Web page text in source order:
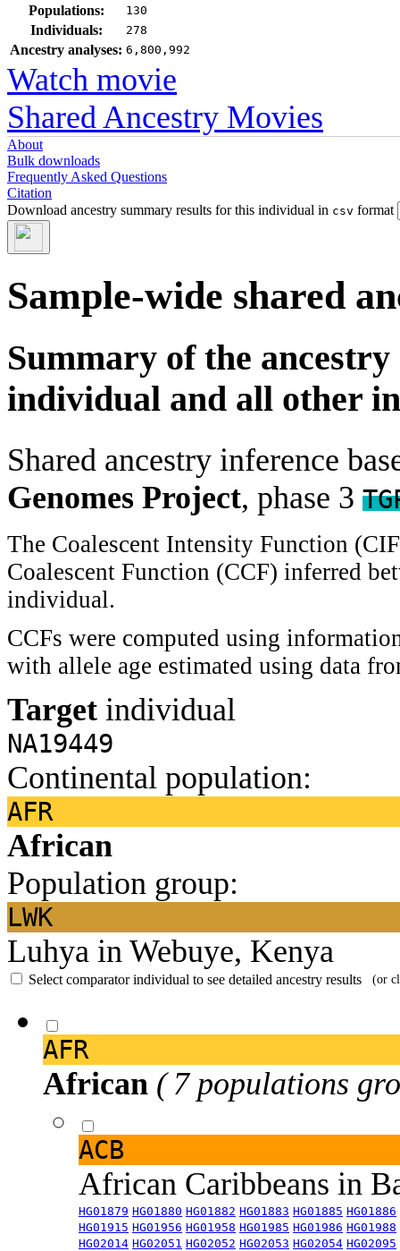
Populations: 130
Individuals: 278
Ancestry analyses: 6,800,992
Watch movie
Shared Ancestry Movies
About
Bulk downloads
Frequently Asked Questions
Citation
Download ancestry summary results for this individual in csv format
Sample-wide shared
Summary of the
individual and all other
Shared ancestry inference
Genomes Project, phase 3
The Coalescent Intensity Function
Coalescent Function (CCF) inferred
individual.
CCFs were computed using
with allele age estimated using data
Target individual
NA19449
Continental population:
AFR
African
Population group:
LWK
Luhya in Webuye, Kenya
Select comparator individual to see detailed ancestry results (or
AFR
African ( 7 populations
ACB
African Caribbeans in
HG01879 HG01880 HG01882 HG01883 HG01885 HG01886
HG01915 HG01956 HG01958 HG01985 HG01986 HG01988
HG02014 HG02051 HG02052 HG02053 HG02054 HG02095